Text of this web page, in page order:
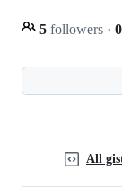
5 followers · 0
All